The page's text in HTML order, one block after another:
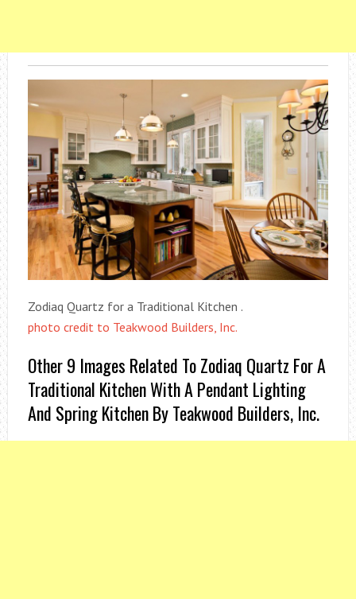
Zodiaq Quartz for a Traditional Kitchen .
photo credit to Teakwood Builders, Inc.
Other 9 Images Related To Zodiaq Quartz For A
Traditional Kitchen With A Pendant Lighting
And Spring Kitchen By Teakwood Builders, Inc.